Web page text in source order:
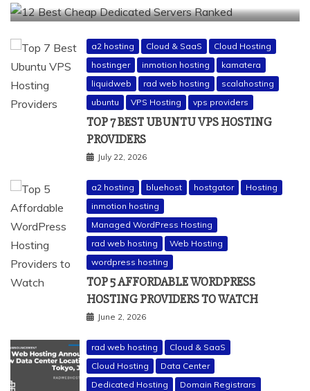
a2 hosting Cloud & SaaS
Cloud Hosting
hostinger
inmotion hosting
kamatera
liquidweb
rad web hosting
scalahosting
ubuntu
VPS Hosting vps providers
TOP 7 BEST UBUNTU VPS HOSTING
PROVIDERS
July 22, 2026
a2 hosting bluehost hostgator
Hosting
inmotion hosting
Managed WordPress Hosting
rad web hosting
Web Hosting
wordpress hosting
TOP 5 AFFORDABLE WORDPRESS
HOSTING PROVIDERS TO WATCH
June 2, 2026
rad web hosting
Cloud & SaaS
Cloud Hosting
Data Center
Dedicated Hosting
Domain Registrars